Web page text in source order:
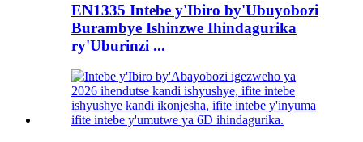
EN1335 Intebe y'Ibiro by'Ubuyobozi
Burambye Ishinzwe Ihindagurika
ry'Uburinzi ...